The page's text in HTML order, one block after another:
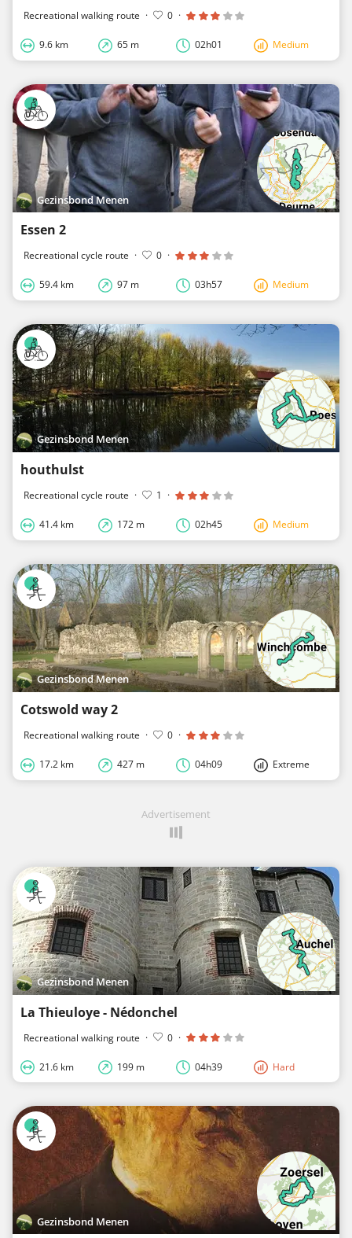
Recreational walking route · 0 ·
9.6 km 65 m 02h01 Medium
Gezinsbond Menen
Essen 2
Recreational cycle route · 0 ·
59.4 km 97 m 03h57 Medium
Gezinsbond Menen
houthulst
Recreational cycle route · 1 ·
41.4 km 172 m 02h45 Medium
Gezinsbond Menen
Cotswold way 2
Recreational walking route · 0 ·
17.2 km 427 m 04h09 Extreme
Advertisement
Gezinsbond Menen
La Thieuloye - Nédonchel
Recreational walking route · 0 ·
21.6 km 199 m 04h39 Hard
Gezinsbond Menen